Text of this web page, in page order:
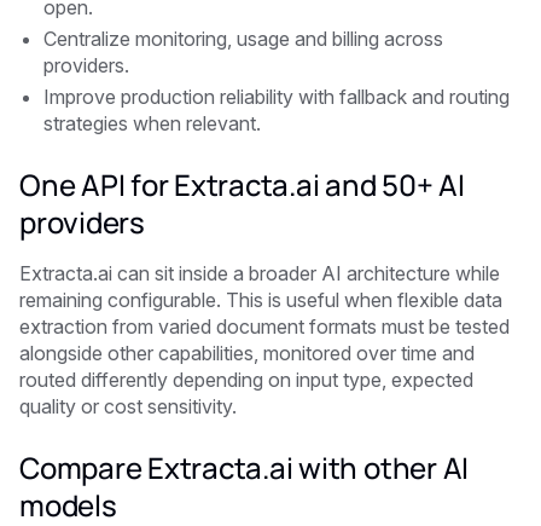
open.
Centralize monitoring, usage and billing across
providers.
Improve production reliability with fallback and routing
strategies when relevant.
One API for Extracta.ai and 50+ AI
providers
Extracta.ai can sit inside a broader AI architecture while
remaining configurable. This is useful when flexible data
extraction from varied document formats must be tested
alongside other capabilities, monitored over time and
routed differently depending on input type, expected
quality or cost sensitivity.
Compare Extracta.ai with other AI
models